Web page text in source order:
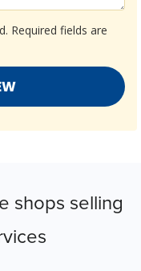
Required fields are
shops selling